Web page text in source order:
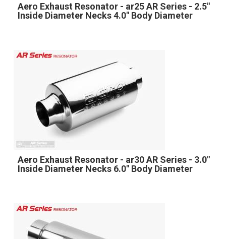
Aero Exhaust Resonator - ar25 AR Series - 2.5"
Inside Diameter Necks 4.0" Body Diameter
Aero Exhaust Resonator - ar30 AR Series - 3.0"
Inside Diameter Necks 6.0" Body Diameter